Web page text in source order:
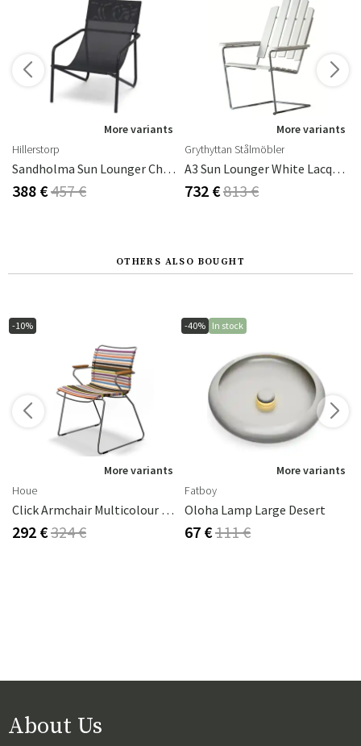
More variants
Hillerstorp
Sandholma Sun Lounger Charcoal
388 €457 €
More variants
Grythyttan Stålmöbler
A3 Sun Lounger White Lacquered Oak / Hot Dip Galvanised Frame
732 €813 €
OTHERS ALSO BOUGHT
-10%
More variants
Houe
Click Armchair Multicolour 1 Aluminium
292 €324 €
-40% In stock
More variants
Fatboy
Oloha Lamp Large Desert
67 €111 €
About Us